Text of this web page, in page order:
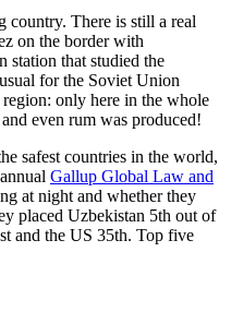
country. There is still a real
on the border with
station that studied the
for the Soviet Union
only here in the whole
even rum was produced!
safest countries in the world,
Gallup Global Law and
at night and whether they
placed Uzbekistan 5th out of
and the US 35th. Top five